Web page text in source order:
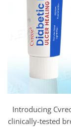
Introducing
clinically-tested